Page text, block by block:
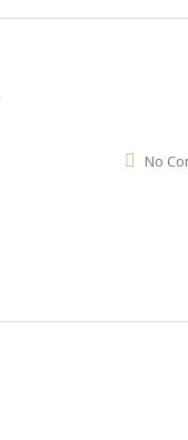
No